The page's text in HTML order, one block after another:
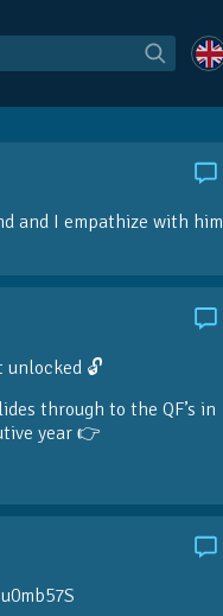
and I empathize with him
unlocked 🔓
through to the QF’s in
year 👉